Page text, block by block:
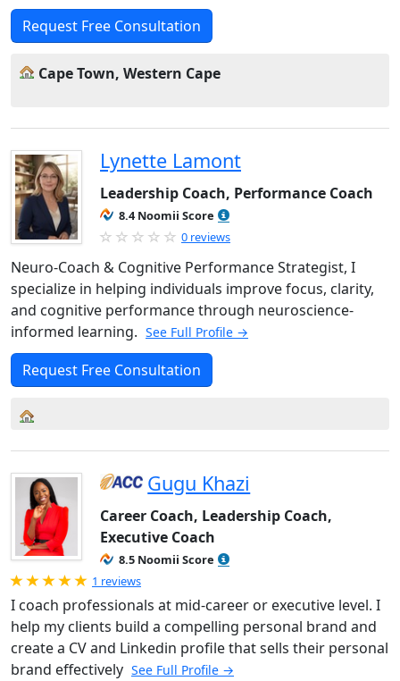
Request Free Consultation
Cape Town, Western Cape
Lynette Lamont
Leadership Coach, Performance Coach
8.4 Noomii Score
0 reviews
Neuro-Coach & Cognitive Performance Strategist, I
specialize in helping individuals improve focus, clarity,
and cognitive performance through neuroscience-
informed learning. See Full Profile →
Request Free Consultation
Gugu Khazi
Career Coach, Leadership Coach,
Executive Coach
8.5 Noomii Score
Rated 5.0 out of 5
1 reviews
I coach professionals at mid-career or executive level. I
help my clients build a compelling personal brand and
create a CV and Linkedin profile that sells their personal
brand effectively See Full Profile →